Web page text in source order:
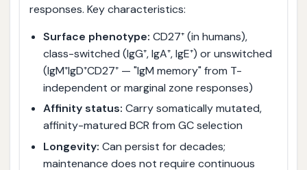
responses. Key characteristics:
Surface phenotype: CD27⁺ (in humans),
class-switched (IgG⁺, IgA⁺, IgE⁺) or unswitched
(IgM⁺IgD⁺CD27⁺ — "IgM memory" from T-
independent or marginal zone responses)
Affinity status: Carry somatically mutated,
affinity-matured BCR from GC selection
Longevity: Can persist for decades;
maintenance does not require continuous